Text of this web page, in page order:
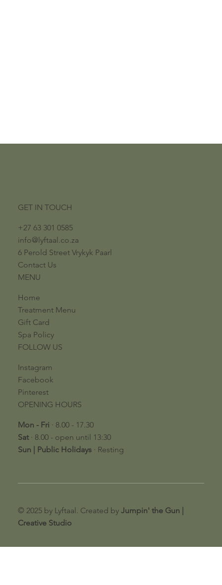
GET IN TOUCH
+27 63 301 0585
info@lyftaal.co.za​
6 Perold Street​ ​Vrykyk Paarl​
Contact Us
MENU
Home
Treatment Menu
Gift Card
Spa Policy
FOLLOW US
Instagram
Facebook
Pinterest
OPENING HOURS
Mon - Fri · 8.00 - 17.30
Sat· 8.00 - open until 13:30
​Sun | Public Holidays· Resting​
© 2025 by Lyftaal. Created by Jumpin' the Gun |
Creative Studio